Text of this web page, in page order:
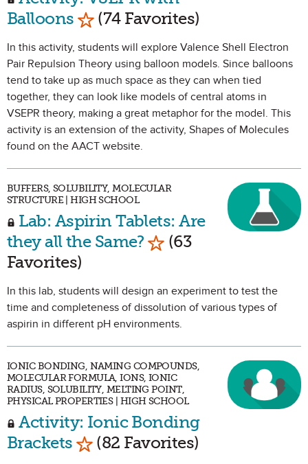
Balloons Mark as Favorite
(74 Favorites)
In this activity, students will explore Valence Shell Electron
Pair Repulsion Theory using balloon models. Since balloons
tend to take up as much space as they can when tied
together, they can look like models of central atoms in
VSEPR theory, making a great metaphor for the model. This
activity is an extension of the activity, Shapes of Molecules
found on the AACT website.
BUFFERS, SOLUBILITY, MOLECULAR
STRUCTURE | HIGH SCHOOL
Lab: Aspirin Tablets: Are
they all the Same? Mark as Favorite
(63
Favorites)
In this lab, students will design an experiment to test the
time and completeness of dissolution of various types of
aspirin in different pH environments.
IONIC BONDING, NAMING COMPOUNDS,
MOLECULAR FORMULA, IONS, IONIC
RADIUS, SOLUBILITY, MELTING POINT,
PHYSICAL PROPERTIES | HIGH SCHOOL
Activity: Ionic Bonding
BracketsMark as Favorite
(82 Favorites)